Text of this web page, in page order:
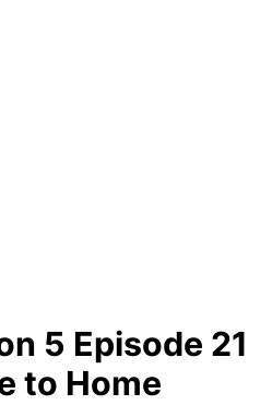
5 Episode 21
to Home